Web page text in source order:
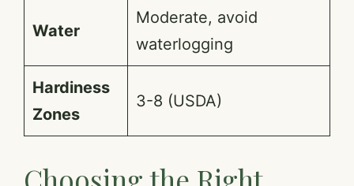
Water
Moderate, avoid
waterlogging
Hardiness
Zones
3-8 (USDA)